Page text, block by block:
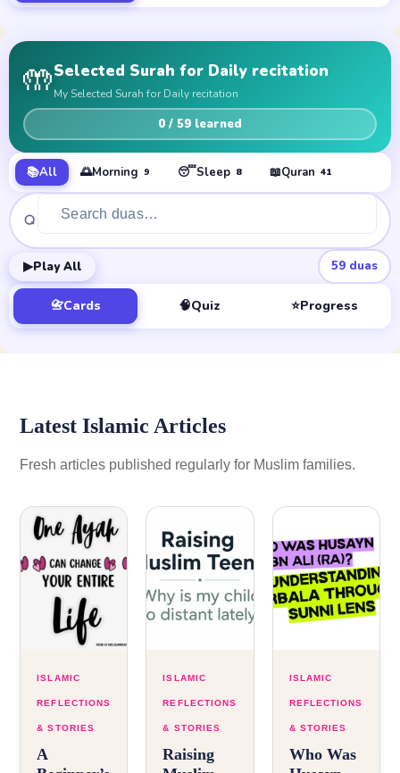
🤲Selected Surah for Daily recitation
My Selected Surah for Daily recitation
0 / 59 learned
📚All 🌅Morning 9 😴Sleep 8 📖Quran 41
▶Play All 59 duas
📇Cards 🧠Quiz ⭐Progress
Latest Islamic Articles
Fresh articles published regularly for Muslim families.
ISLAMIC
REFLECTIONS
& STORIES
A
ISLAMIC
REFLECTIONS
& STORIES
Raising
ISLAMIC
REFLECTIONS
& STORIES
Who Was